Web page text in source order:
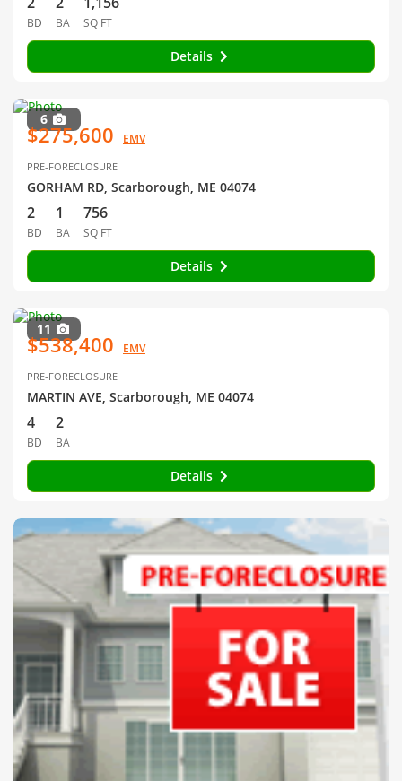
BD BA SQ FT
Details
6
$275,600 EMV
PRE-FORECLOSURE
GORHAM RD, Scarborough, ME 04074
2
BD
1
BA
756
SQ FT
Details
11
$538,400 EMV
PRE-FORECLOSURE
MARTIN AVE, Scarborough, ME 04074
4
BD
2
BA
Details